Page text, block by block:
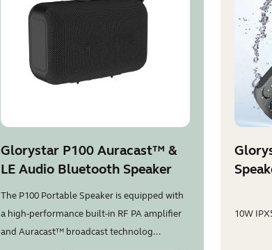
Glorystar P100 Auracast™ &
LE Audio Bluetooth Speaker
The P100 Portable Speaker is equipped with
a high-performance built-in RF PA amplifier
and Auracast™ broadcast technolog...
10W